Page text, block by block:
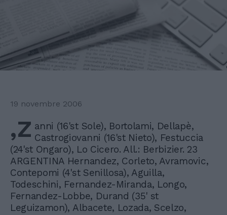
19 novembre 2006
,Z anni (16'st Sole), Bortolami, Dellapè,
Castrogiovanni (16'st Nieto), Festuccia
(24'st Ongaro), Lo Cicero. All.: Berbizier. 23
ARGENTINA Hernandez, Corleto, Avramovic,
Contepomi (4'st Senillosa), Aguilla,
Todeschini, Fernandez-Miranda, Longo,
Fernandez-Lobbe, Durand (35' st
Leguizamon), Albacete, Lozada, Scelzo,